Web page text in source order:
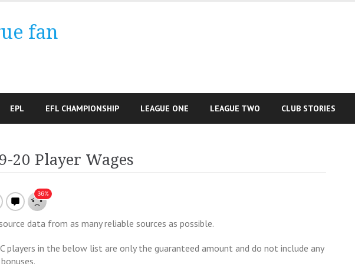
fan
EPL EFL CHAMPIONSHIP LEAGUE ONE LEAGUE TWO CLUB STORIES
20 Player Wages
data from as many reliable sources as possible.
players in the below list are only the guaranteed amount and do not include any